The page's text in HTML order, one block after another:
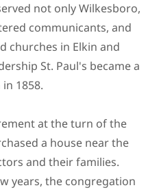
not only Wilkesboro,
communicants, and
churches in Elkin and
St. Paul's became a
1858.
at the turn of the
a house near the
and their families.
years, the congregation